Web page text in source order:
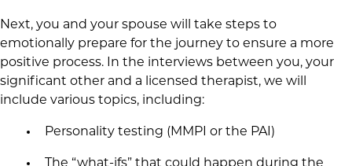
Next, you and your spouse will take steps to
emotionally prepare for the journey to ensure a more
positive process. In the interviews between you, your
significant other and a licensed therapist, we will
include various topics, including:
Personality testing (MMPI or the PAI)
The “what-ifs” that could happen during the